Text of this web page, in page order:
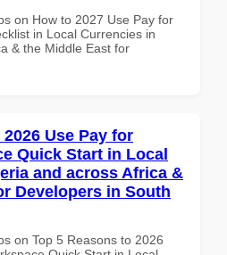
on How to 2027 Use Pay for
in Local Currencies in
& the Middle East for
Use Pay for
Quick Start in Local
and across Africa &
Developers in South
on Top 5 Reasons to 2026